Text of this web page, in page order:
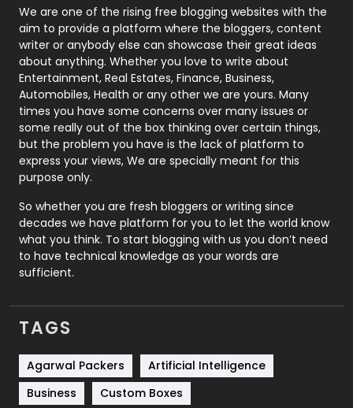
Photography
131
Politics
9
Printing
Real Estate
246
Recruitment Agencies
21
Relationship
Roofing
Security
1
SEO
SEO Basics
9
Services
Shopping
Software Development
We are one of the rising free blogging websites with the
aim to provide a platform where the bloggers, content
writer or anybody else can showcase their great ideas
about anything. Whether you love to write about
Entertainment, Real Estates, Finance, Business,
Automobiles, Health or any other we are yours. Many
times you have some concerns over many issues or
some really out of the box thinking over certain things,
but the problem you have is the lack of platform to
express your views, We are specially meant for this
purpose only.
So whether you are fresh bloggers or writing since
decades we have platform for you to let the world know
what you think. To start blogging with us you don’t need
to have technical knowledge as your words are
sufficient.
TAGS
Agarwal Packers
Artificial Intelligence
Business
Custom Boxes